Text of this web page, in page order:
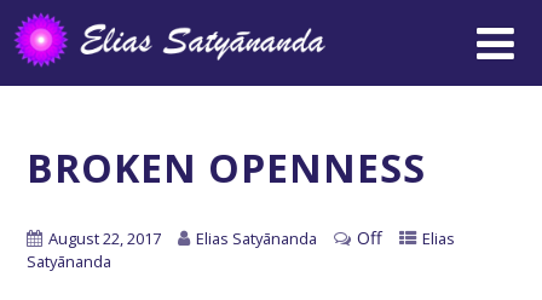
BROKEN OPENNESS
August 22, 2017 Elias Satyānanda Off
Elias
Satyānanda